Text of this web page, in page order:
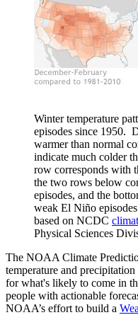
Winter temperature
episodes since 1950.
warmer than normal
indicate much colder
row corresponds with
the two rows below
episodes, and the
weak El Niño
based on NCDC
Physical Sciences
The NOAA Climate
temperature and
for what's likely to come in
people with actionable
NOAA’s effort to build a